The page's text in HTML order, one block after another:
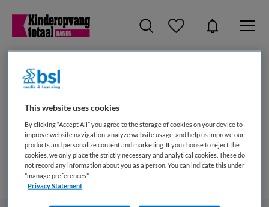
Zoeken
Bewaarde vacatures
Er zijn geen bewaarde vacatures (op dit moment).
This website uses cookies
By clicking “Accept All” you agree to the storage of cookies on your device to
improve website navigation, analyze website usage, and help us improve our
products and personalize content and marketing. If you choose to reject the
cookies, we only place the strictly necessary and analytical cookies. These do
not record any information about you as a person. You can indicate this under
"manage preferences"
Privacy Statement